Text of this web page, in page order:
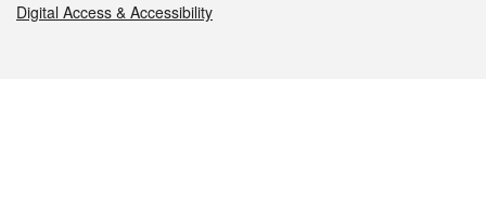
Digital Access & Accessibility